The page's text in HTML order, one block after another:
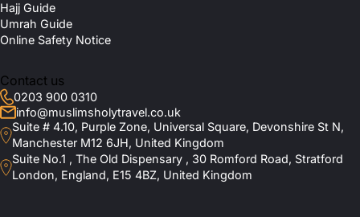
Hajj Guide
Umrah Guide
Online Safety Notice
Contact us
0203 900 0310
info@muslimsholytravel.co.uk
Suite # 4.10, Purple Zone, Universal Square, Devonshire St N,
Manchester M12 6JH, United Kingdom
Suite No.1 , The Old Dispensary , 30 Romford Road, Stratford
London, England, E15 4BZ, United Kingdom